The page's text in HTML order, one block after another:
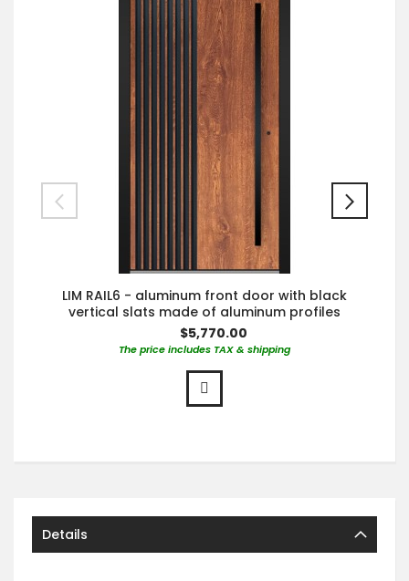
LIM RAIL6 - aluminum front door with black
vertical slats made of aluminum profiles
$5,770.00
The price includes TAX & shipping
Details